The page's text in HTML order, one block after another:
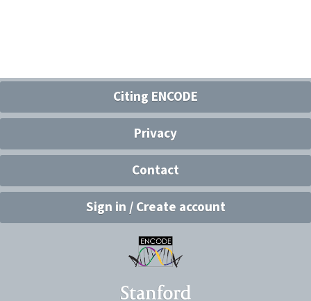
Citing ENCODE
Privacy
Contact
Sign in / Create account